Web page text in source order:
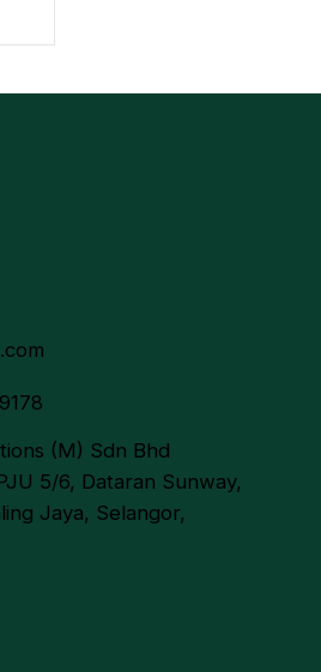
(M) Sdn Bhd
5/6, Dataran Sunway,
Jaya, Selangor,